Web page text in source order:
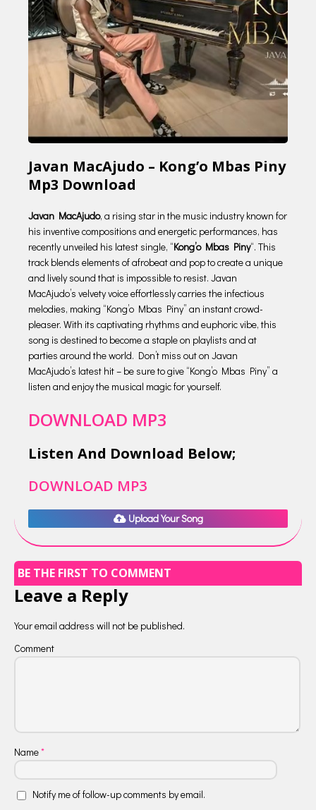
Javan MacAjudo – Kong’o Mbas Piny
Mp3 Download
Javan MacAjudo, a rising star in the music industry known for
his inventive compositions and energetic performances, has
recently unveiled his latest single, “Kong’o Mbas Piny“. This
track blends elements of afrobeat and pop to create a unique
and lively sound that is impossible to resist. Javan
MacAjudo’s velvety voice effortlessly carries the infectious
melodies, making “Kong’o Mbas Piny” an instant crowd-
pleaser. With its captivating rhythms and euphoric vibe, this
song is destined to become a staple on playlists and at
parties around the world. Don’t miss out on Javan
MacAjudo’s latest hit – be sure to give “Kong’o Mbas Piny” a
listen and enjoy the musical magic for yourself.
DOWNLOAD MP3
Listen And Download Below;
DOWNLOAD MP3
Upload Your Song
BE THE FIRST TO COMMENT
Leave a Reply
Your email address will not be published.
Comment
Name*
Notify me of follow-up comments by email.